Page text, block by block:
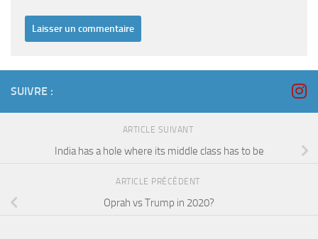
SUIVRE :
ARTICLE SUIVANT
India has a hole where its middle class has to be
ARTICLE PRÉCÉDENT
Oprah vs Trump in 2020?